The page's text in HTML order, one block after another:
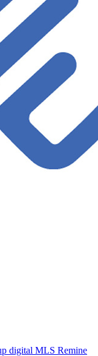
digital MLS Remine